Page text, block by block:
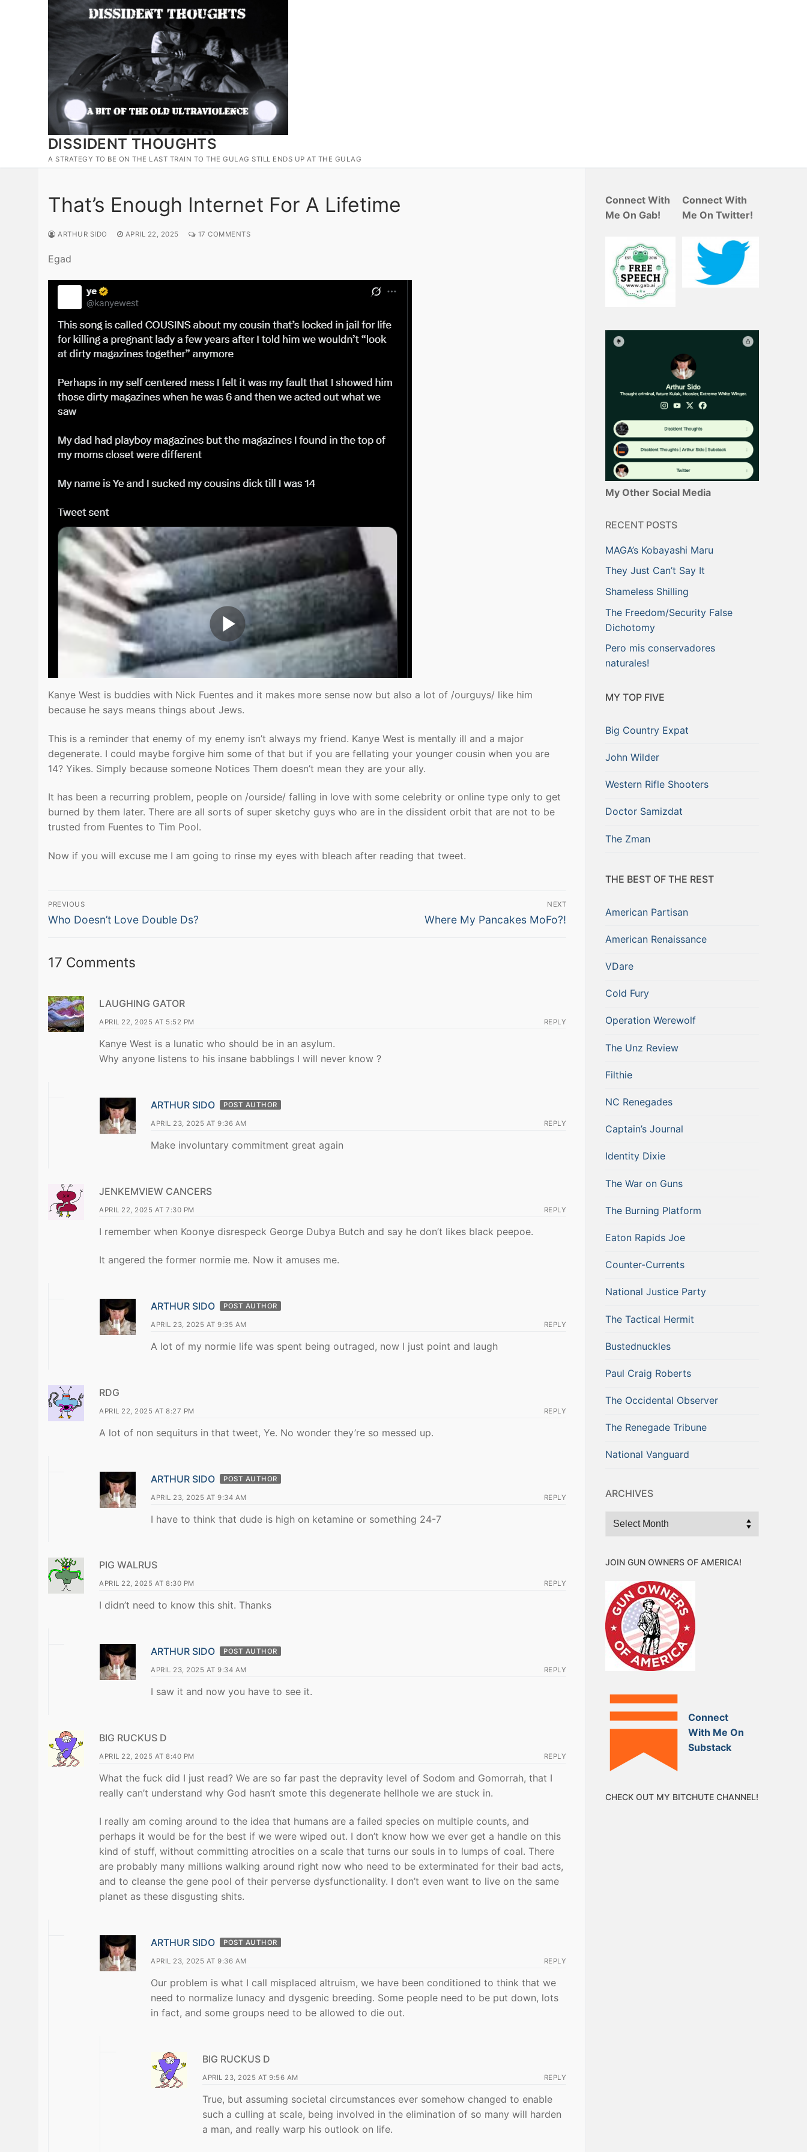
DISSIDENT THOUGHTS
A STRATEGY TO BE ON THE LAST TRAIN TO THE GULAG STILL ENDS UP AT THE GULAG
That’s Enough Internet For A Lifetime
ARTHUR SIDO APRIL 22, 2025 17 COMMENTS
Egad
Kanye West is buddies with Nick Fuentes and it makes more sense now but also a lot of /ourguys/ like him
because he says means things about Jews.
This is a reminder that enemy of my enemy isn’t always my friend. Kanye West is mentally ill and a major
degenerate. I could maybe forgive him some of that but if you are fellating your younger cousin when you are
14? Yikes. Simply because someone Notices Them doesn’t mean they are your ally.
It has been a recurring problem, people on /ourside/ falling in love with some celebrity or online type only to get
burned by them later. There are all sorts of super sketchy guys who are in the dissident orbit that are not to be
trusted from Fuentes to Tim Pool.
Now if you will excuse me I am going to rinse my eyes with bleach after reading that tweet.
Post
navigation
PREVIOUS
Previous
Who Doesn’t Love Double Ds?
NEXT
Next
Where My Pancakes MoFo?!
17 Comments
LAUGHING GATOR
APRIL 22, 2025 AT 5:52 PM REPLY
Kanye West is a lunatic who should be in an asylum.
Why anyone listens to his insane babblings I will never know ?
ARTHUR SIDO POST AUTHOR
APRIL 23, 2025 AT 9:36 AM REPLY
Make involuntary commitment great again
JENKEMVIEW CANCERS
APRIL 22, 2025 AT 7:30 PM REPLY
I remember when Koonye disrespeck George Dubya Butch and say he don’t likes black peepoe.
It angered the former normie me. Now it amuses me.
ARTHUR SIDO POST AUTHOR
APRIL 23, 2025 AT 9:35 AM REPLY
A lot of my normie life was spent being outraged, now I just point and laugh
RDG
APRIL 22, 2025 AT 8:27 PM REPLY
A lot of non sequiturs in that tweet, Ye. No wonder they’re so messed up.
ARTHUR SIDO POST AUTHOR
APRIL 23, 2025 AT 9:34 AM REPLY
I have to think that dude is high on ketamine or something 24-7
PIG WALRUS
APRIL 22, 2025 AT 8:30 PM REPLY
I didn’t need to know this shit. Thanks
ARTHUR SIDO POST AUTHOR
APRIL 23, 2025 AT 9:34 AM REPLY
I saw it and now you have to see it.
BIG RUCKUS D
APRIL 22, 2025 AT 8:40 PM REPLY
What the fuck did I just read? We are so far past the depravity level of Sodom and Gomorrah, that I
really can’t understand why God hasn’t smote this degenerate hellhole we are stuck in.
I really am coming around to the idea that humans are a failed species on multiple counts, and
perhaps it would be for the best if we were wiped out. I don’t know how we ever get a handle on this
kind of stuff, without committing atrocities on a scale that turns our souls in to lumps of coal. There
are probably many millions walking around right now who need to be exterminated for their bad acts,
and to cleanse the gene pool of their perverse dysfunctionality. I don’t even want to live on the same
planet as these disgusting shits.
ARTHUR SIDO POST AUTHOR
APRIL 23, 2025 AT 9:36 AM REPLY
Our problem is what I call misplaced altruism, we have been conditioned to think that we
need to normalize lunacy and dysgenic breeding. Some people need to be put down, lots
in fact, and some groups need to be allowed to die out.
BIG RUCKUS D
APRIL 23, 2025 AT 9:56 AM REPLY
True, but assuming societal circumstances ever somehow changed to enable
such a culling at scale, being involved in the elimination of so many will harden
a man, and really warp his outlook on life.
Connect With
Me On Gab!
Connect With
Me On Twitter!
My Other Social Media
RECENT POSTS
MAGA’s Kobayashi Maru
They Just Can’t Say It
Shameless Shilling
The Freedom/Security False
Dichotomy
Pero mis conservadores
naturales!
MY TOP FIVE
Big Country Expat
John Wilder
Western Rifle Shooters
Doctor Samizdat
The Zman
THE BEST OF THE REST
American Partisan
American Renaissance
VDare
Cold Fury
Operation Werewolf
The Unz Review
Filthie
NC Renegades
Captain’s Journal
Identity Dixie
The War on Guns
The Burning Platform
Eaton Rapids Joe
Counter-Currents
National Justice Party
The Tactical Hermit
Bustednuckles
Paul Craig Roberts
The Occidental Observer
The Renegade Tribune
National Vanguard
ARCHIVES
Archives
JOIN GUN OWNERS OF AMERICA!
Connect
With Me On
Substack
CHECK OUT MY BITCHUTE CHANNEL!